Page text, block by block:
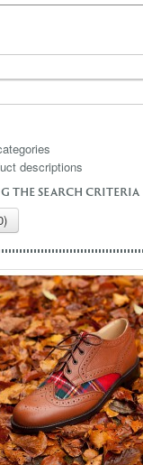
descriptions
the search criteria